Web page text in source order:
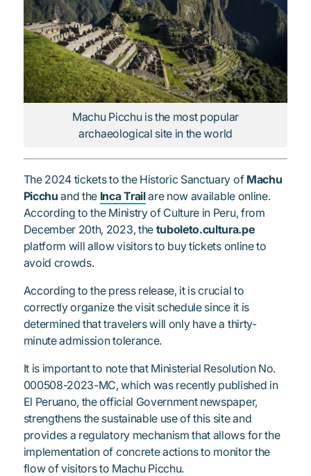
Machu Picchu is the most popular
archaeological site in the world
The 2024 tickets to the Historic Sanctuary ofMachu
Picchu and the Inca Trailare now available online.
According to the Ministry of Culture in Peru, from
December 20th, 2023, the tuboleto.cultura.pe
platform will allow visitors to buy tickets online to
avoid crowds.
According to the press release, it is crucial to
correctly organize the visit schedule since it is
determined that travelers will only have a thirty-
minute admission tolerance.
It is important to note that Ministerial Resolution No.
000508-2023-MC, which was recently published in
El Peruano, the official Government newspaper,
strengthens the sustainable use of this site and
provides a regulatory mechanism that allows for the
implementation of concrete actions to monitor the
flow of visitors to Machu Picchu.